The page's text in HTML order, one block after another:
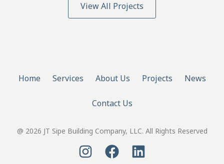
View All Projects
Home Services About Us Projects News
Contact Us
@ 2026 JT Sipe Building Company, LLC. All Rights Reserved